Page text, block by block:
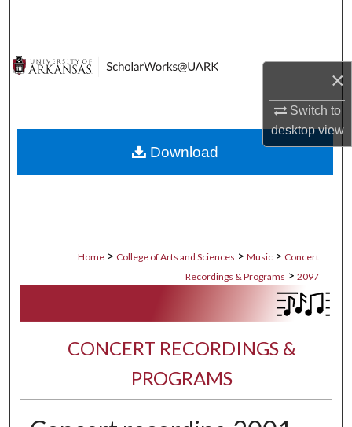
×
Switch to
desktopview
Digital Commons Network™
Home > College of Arts and Sciences > Music > Concert
Recordings & Programs > 2097
CONCERT RECORDINGS &
PROGRAMS
Download